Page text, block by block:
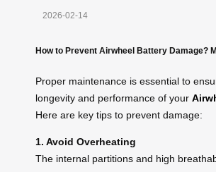
2026-02-14
How to Prevent Airwheel Battery Damage?
Proper maintenance is essential to
longevity and performance of your
Here are key tips to prevent damage:
1. Avoid Overheating
The internal partitions and high